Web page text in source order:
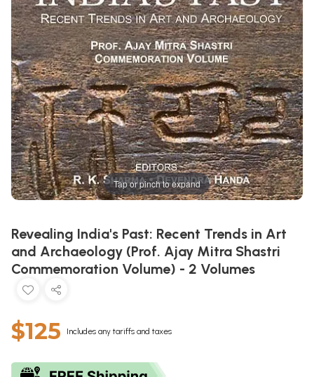
Tap or pinch to expand
Revealing India's Past: Recent Trends in Art
and Archaeology (Prof. Ajay Mitra Shastri
Commemoration Volume) - 2 Volumes
$125 Includes any tariffs and taxes